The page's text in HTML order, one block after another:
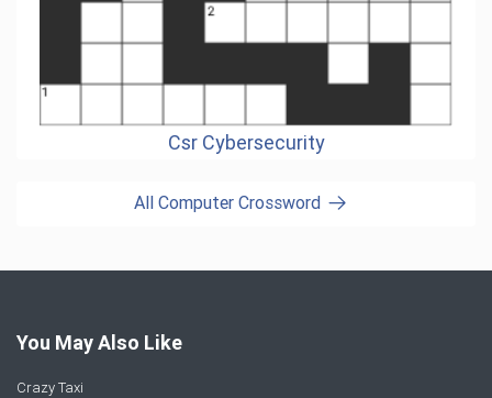
Csr Cybersecurity
All Computer Crossword
You May Also Like
Crazy Taxi